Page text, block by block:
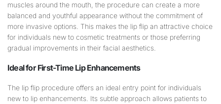
muscles around the mouth, the procedure can create a more
balanced and youthful appearance without the commitment of
more invasive options. This makes the lip flip an attractive choice
for individuals new to cosmetic treatments or those preferring
gradual improvements in their facial aesthetics.
Ideal for First-Time LipEnhancements
The lip flip procedure offers an ideal entry point for individuals
new to lip enhancements. Its subtle approach allows patients to